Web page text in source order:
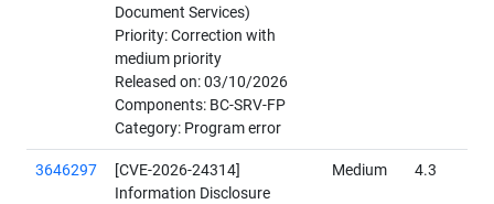
Document Services)
Priority: Correction with
medium priority
Released on: 03/10/2026
Components: BC-SRV-FP
Category: Program error
3646297
[CVE-2026-24314]
Information Disclosure
Medium 4.3